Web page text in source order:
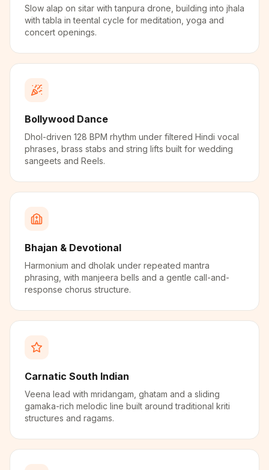
Slow alap on sitar with tanpura drone, building into jhala
with tabla in teental cycle for meditation, yoga and
concert openings.
Bollywood Dance
Dhol-driven 128 BPM rhythm under filtered Hindi vocal
phrases, brass stabs and string lifts built for wedding
sangeets and Reels.
Bhajan & Devotional
Harmonium and dholak under repeated mantra
phrasing, with manjeera bells and a gentle call-and-
response chorus structure.
Carnatic South Indian
Veena lead with mridangam, ghatam and a sliding
gamaka-rich melodic line built around traditional kriti
structures and ragams.